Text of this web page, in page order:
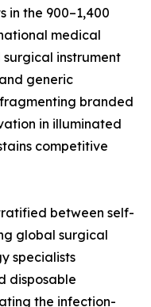
in the 900–1,400
medical
instrument
generic
branded
in illuminated
competitive
between self-
global surgical
specialists
disposable
the infection-